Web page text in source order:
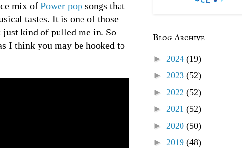
mix of Power popsongs that
tastes. It is one of those
just kind of pulled me in. So
I think you may be hooked to
Blog Archive
► 2024 (19)
► 2023 (52)
► 2022 (52)
► 2021 (52)
► 2020 (50)
► 2019 (48)